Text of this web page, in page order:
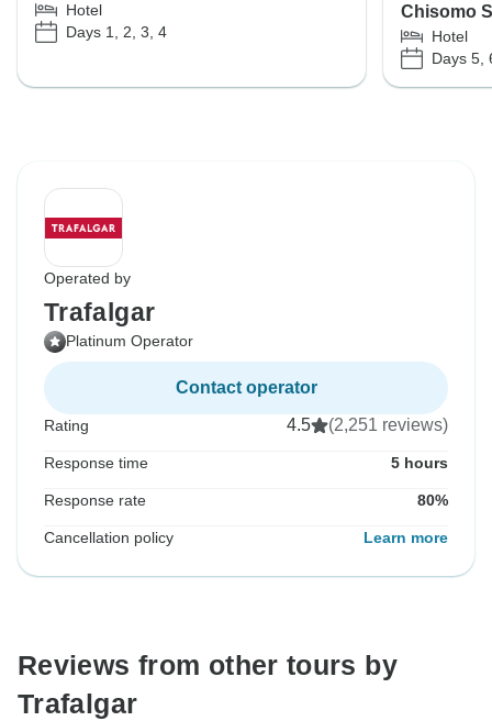
Hotel
Days 1, 2, 3, 4
Chisomo
Hotel
Days 5,
Operated by
Trafalgar
Platinum Operator
Contact operator
Rating 4.5 (2,251 reviews)
Response time 5 hours
Response rate 80%
Cancellation policy Learn more
Reviews from other tours by
Trafalgar